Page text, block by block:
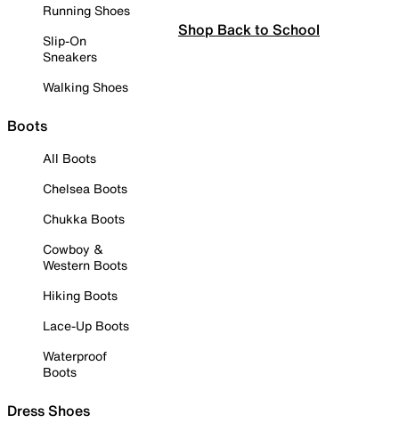
Running Shoes
Slip-On
Sneakers
Walking Shoes
Boots
All Boots
Chelsea Boots
Chukka Boots
Cowboy &
Western Boots
Hiking Boots
Lace-Up Boots
Waterproof
Boots
Dress Shoes
Shop Back to School